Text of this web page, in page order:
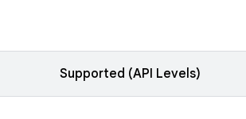
Supported (API Levels)